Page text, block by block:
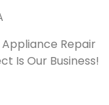
Repair
Is Our Business!